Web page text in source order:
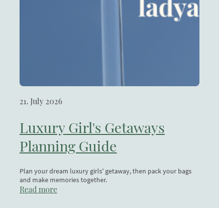
21. July 2026
Luxury Girl's Getaways
Planning Guide
Plan your dream luxury girls' getaway, then pack your bags
and make memories together.
Read more